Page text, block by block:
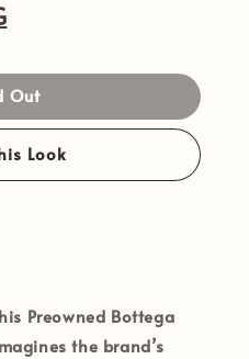
Out
Look
Preowned Bottega
the brand’s